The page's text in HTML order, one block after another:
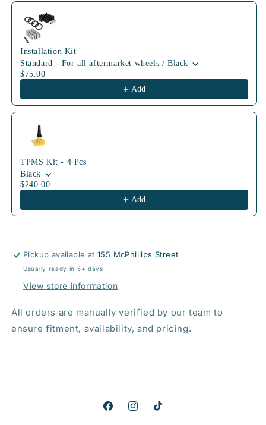
Use the Previous and Next buttons to navigate through
Installation Kit
Standard - For all aftermarket wheels / Black
$75.00
Add
TPMS Kit - 4 Pcs
Black
$240.00
Add
Pickup available at155 McPhillips Street
Usually ready in 5+ days
View store information
All orders are manually verified by our team to
ensure fitment, availability, and pricing.
FacebookInstagramTikTok